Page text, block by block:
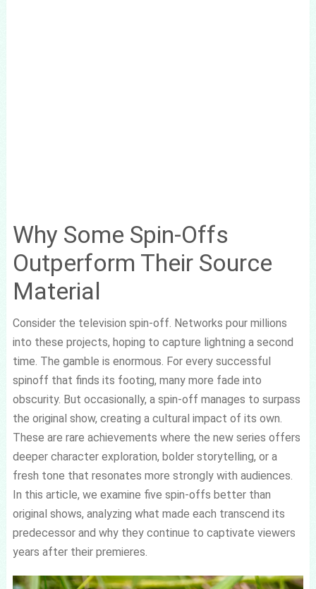
Why Some Spin-Offs
Outperform Their Source
Material
Consider the television spin-off. Networks pour millions
into these projects, hoping to capture lightning a second
time. The gamble is enormous. For every successful
spinoff that finds its footing, many more fade into
obscurity. But occasionally, a spin-off manages to surpass
the original show, creating a cultural impact of its own.
These are rare achievements where the new series offers
deeper character exploration, bolder storytelling, or a
fresh tone that resonates more strongly with audiences.
In this article, we examine five spin-offs better than
original shows, analyzing what made each transcend its
predecessor and why they continue to captivate viewers
years after their premieres.